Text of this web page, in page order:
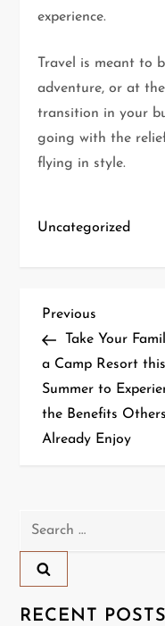
experience.
Travel is meant to
adventure, or at
transition in your
going with the
flying in style.
Uncategorized
P
o
s
t
v
i
Previous
Post
Previous
Take Your
a Camp Resort this
Summer to
the Benefits Others
Already Enjoy
Search
RECENT POSTS